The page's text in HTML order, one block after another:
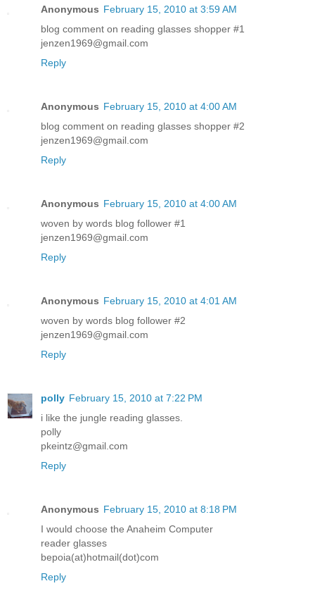
Anonymous February 15, 2010 at 3:59 AM
blog comment on reading glasses shopper #1
jenzen1969@gmail.com
Reply
Anonymous February 15, 2010 at 4:00 AM
blog comment on reading glasses shopper #2
jenzen1969@gmail.com
Reply
Anonymous February 15, 2010 at 4:00 AM
woven by words blog follower #1
jenzen1969@gmail.com
Reply
Anonymous February 15, 2010 at 4:01 AM
woven by words blog follower #2
jenzen1969@gmail.com
Reply
polly February 15, 2010 at 7:22 PM
i like the jungle reading glasses.
polly
pkeintz@gmail.com
Reply
Anonymous February 15, 2010 at 8:18 PM
I would choose the Anaheim Computer
reader glasses
bepoia(at)hotmail(dot)com
Reply